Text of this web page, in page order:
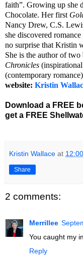
faith”. Growing up she
Chocolate. Her first
Nancy Drew, C.S.
she discovered
no surprise that Kristin
She is the author of two
Chronicles
(contemporary
website: Kristin
Download a FREE
get a FREE
Kristin Wallace at
Share
2 comments:
Merrillee
You caught my
Reply